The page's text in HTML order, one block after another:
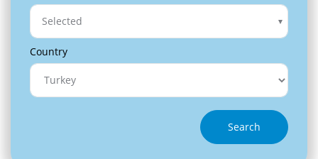
Selected
Country
Search